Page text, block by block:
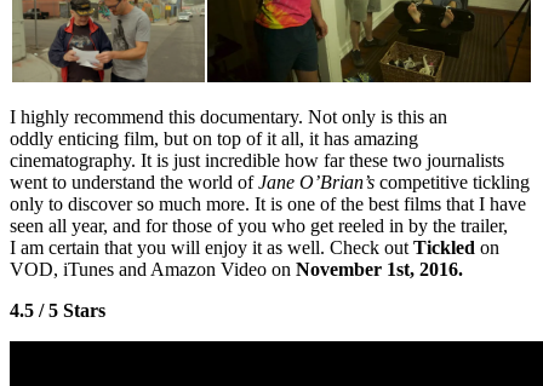
I highly recommend this documentary. Not only is this an
oddly enticing film, but on top of it all, it has amazing
cinematography. It is just incredible how far these two journalists
went to understand the world ofJane O’Brian’s competitive tickling
only to discover so much more. It is one of the best films that I have
seen all year, and for those of you who get reeled in by the trailer,
I am certain that you will enjoy it as well. Check outTickled on
VOD, iTunes and Amazon Video on November 1st, 2016.
4.5 / 5 Stars